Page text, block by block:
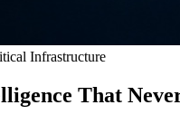
Infrastructure
That